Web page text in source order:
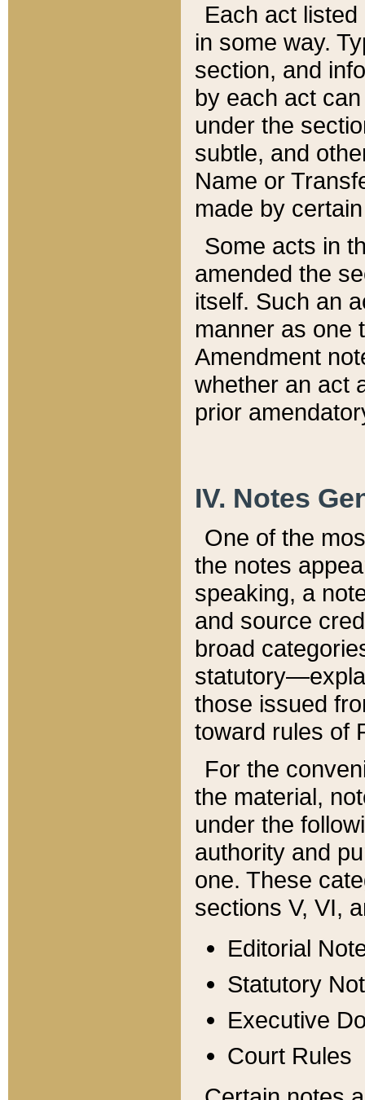
Each act
in some way.
section, and
by each act
under the
subtle, and
Name or
made by
Some acts in
amended the
itself. Such an
manner as one
Amendment
whether an act
prior
IV. Notes
One of the
the notes
speaking, a
and source
broad
those issued
toward rules of
For the
the material,
under the
authority and
one. These
sections V, VI,
Editorial
Statutory
Executive
Court Rules